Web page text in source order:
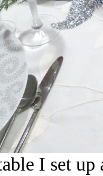
I set